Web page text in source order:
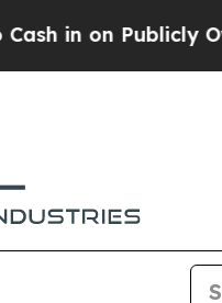
Publicly Owned oil